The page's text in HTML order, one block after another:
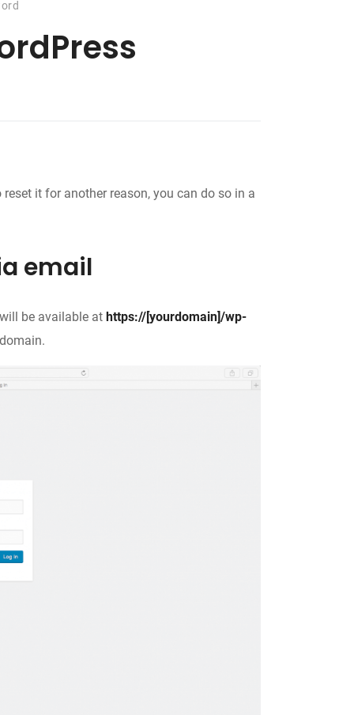
it for another reason, you can do so in a
email
be available at https://[yourdomain]/wp-